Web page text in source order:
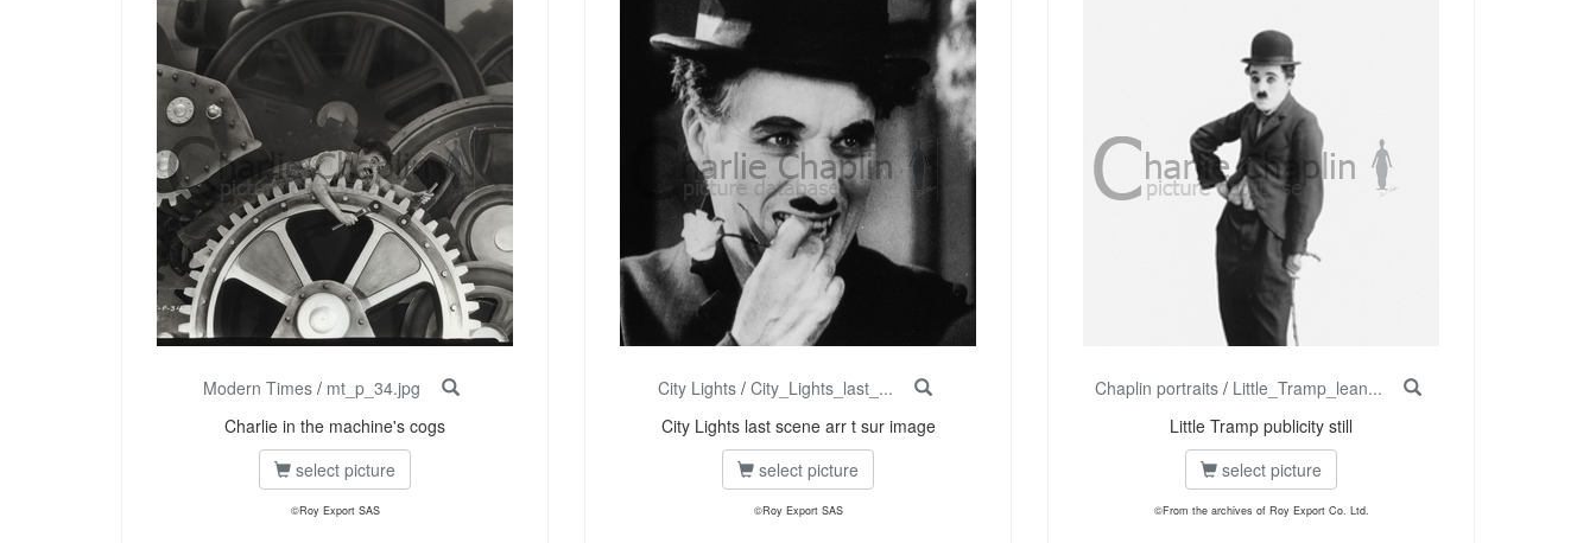
Modern Times / mt_p_34.jpg
Charlie in the machine's cogs
select picture
©Roy Export SAS
City Lights/ City_Lights_last_...
City Lights last scene arr t sur image
select picture
©Roy Export SAS
Chaplin portraits/ Little_Tramp_lean...
Little Tramp publicity still
select picture
©From the archives of Roy Export Co. Ltd.